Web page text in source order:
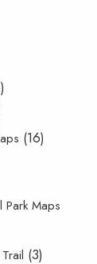
(16)
Park Maps
(3)